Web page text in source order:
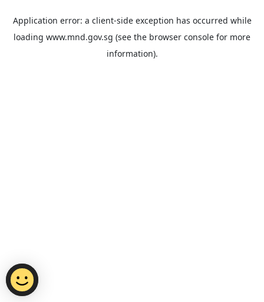
Application error: a client-side exception has occurred while
loading www.mnd.gov.sg (see the browser console for more
information).